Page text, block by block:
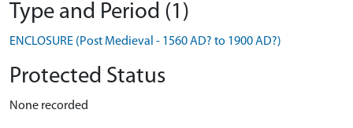
Type and Period (1)
ENCLOSURE (Post Medieval - 1560 AD? to 1900 AD?)
Protected Status
None recorded